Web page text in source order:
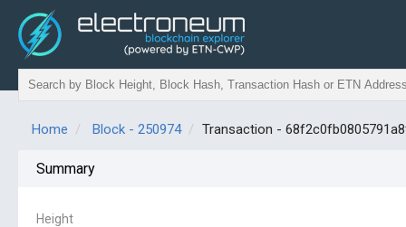
Home Block - 250974 Transaction -
Summary
Height